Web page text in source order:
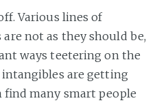
Various lines of
not as they should be,
ways teetering on the
are getting
find many smart people